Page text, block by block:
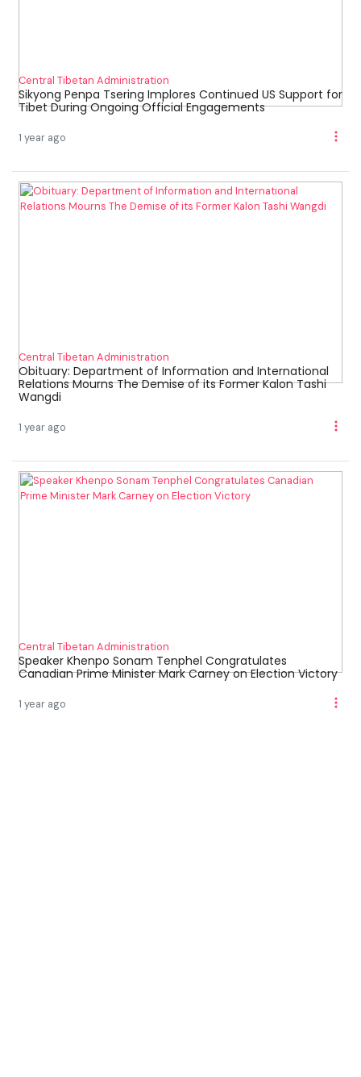
Central Tibetan Administration
Sikyong Penpa Tsering Implores Continued US Support for
Tibet During Ongoing Official Engagements
1 year ago
Central Tibetan Administration
Obituary: Department of Information and International
Relations Mourns The Demise of its Former Kalon Tashi
Wangdi
1 year ago
Central Tibetan Administration
Speaker Khenpo Sonam Tenphel Congratulates
Canadian Prime Minister Mark Carney on Election Victory
1 year ago